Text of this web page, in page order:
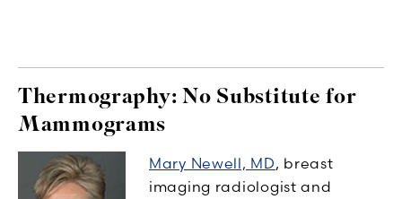
Thermography: No Substitute for
Mammograms
Mary Newell, MD, breast
imaging radiologist and